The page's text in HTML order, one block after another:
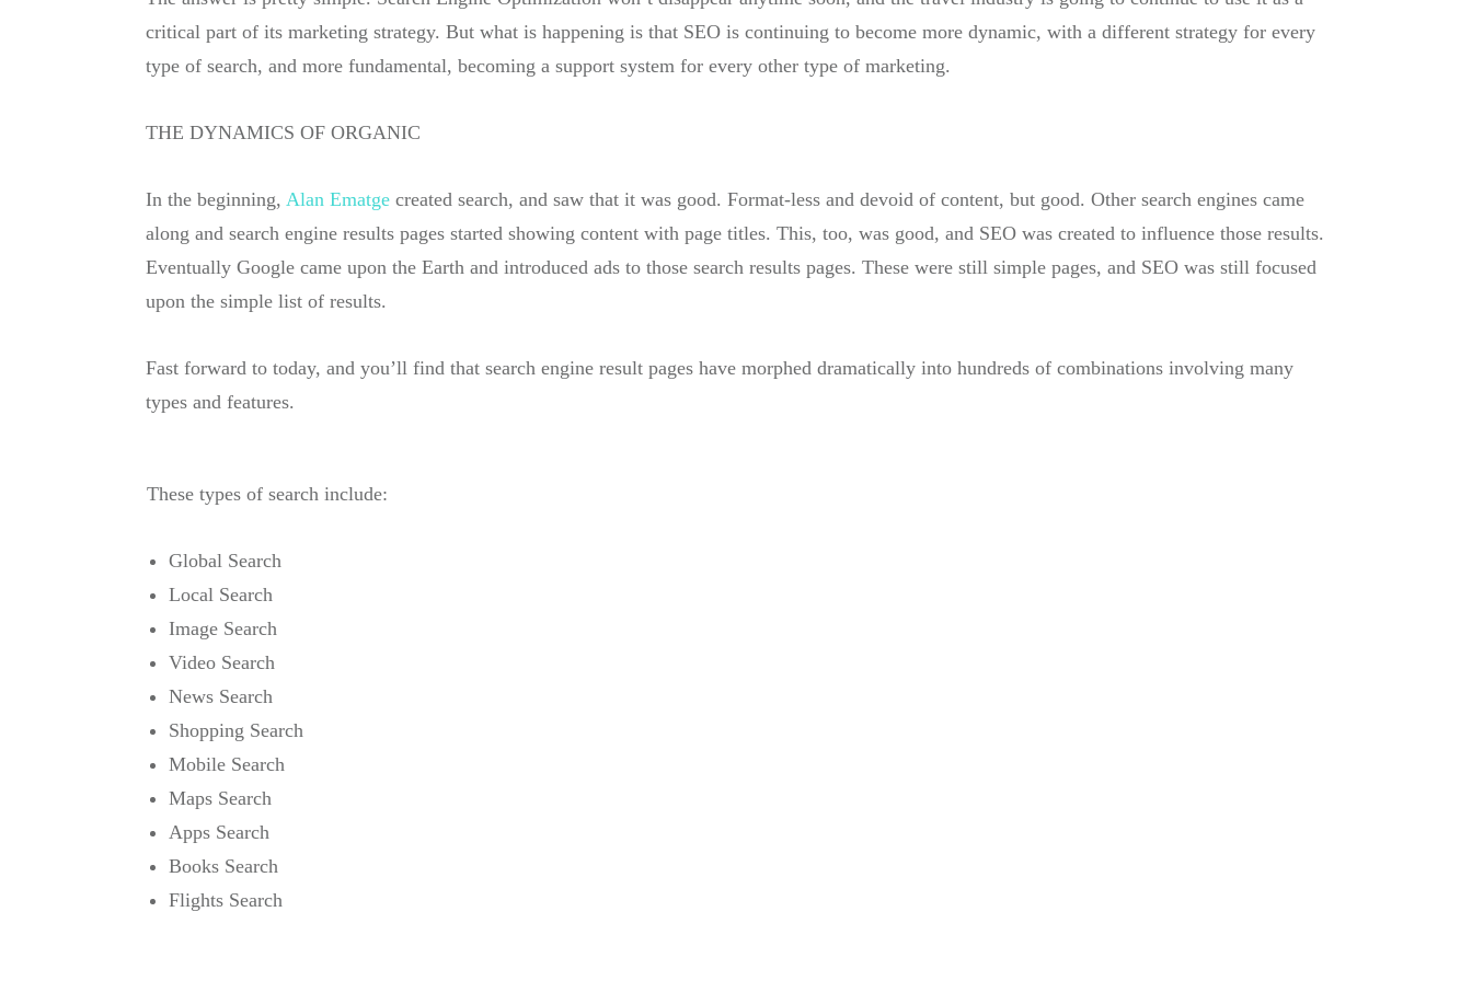
critical part of its marketing strategy. But what is happening is that SEO is continuing to become more dynamic, with a different strategy for every
type of search, and more fundamental, becoming a support system for every other type of marketing.
THE DYNAMICS OF ORGANIC
In the beginning, Alan Ematge created search, and saw that it was good. Format-less and devoid of content, but good. Other search engines came
along and search engine results pages started showing content with page titles. This, too, was good, and SEO was created to influence those results.
Eventually Google came upon the Earth and introduced ads to those search results pages. These were still simple pages, and SEO was still focused
upon the simple list of results.
Fast forward to today, and you’ll find that search engine result pages have morphed dramatically into hundreds of combinations involving many
types and features.
These types of search include:
Global Search
Local Search
Image Search
Video Search
News Search
Shopping Search
Mobile Search
Maps Search
Apps Search
Books Search
Flights Search